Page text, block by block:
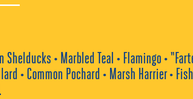
• Marbled Teal • Flamingo •
• Common Pochard • Marsh Harrier •